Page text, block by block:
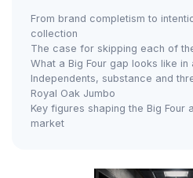
From brand completism to
collection
The case for skipping each of
What a Big Four gap looks like
Independents, substance and
Royal Oak Jumbo
Key figures shaping the Big Four
market